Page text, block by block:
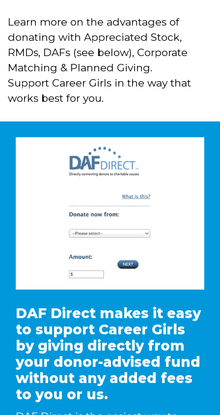
Learn more on the advantages of
donating with Appreciated Stock,
RMDs, DAFs (see below), Corporate
Matching & Planned Giving.
Support Career Girls in the way that
works best for you.
DAF Direct makes it easy
to support Career Girls
by giving directly from
your donor-advised fund
without any added fees
to you or us.